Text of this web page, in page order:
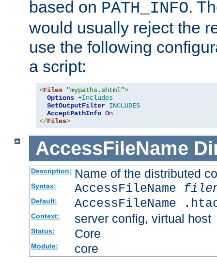
based on PATH_INFO.
would usually reject the
use the following
a script:
<Files "mypaths.shtml">
Options +Includes
SetOutputFilter INCLUDES
AcceptPathInfo On
</Files>
AccessFileName
Description: Name of the distributed
Syntax: AccessFileName
Default: AccessFileName
Context: server config, virtual host
Status: Core
Module: core